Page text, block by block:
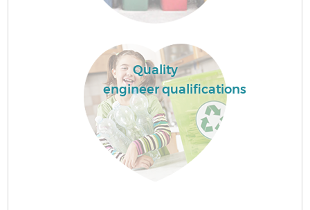
Quality
engineer qualifications